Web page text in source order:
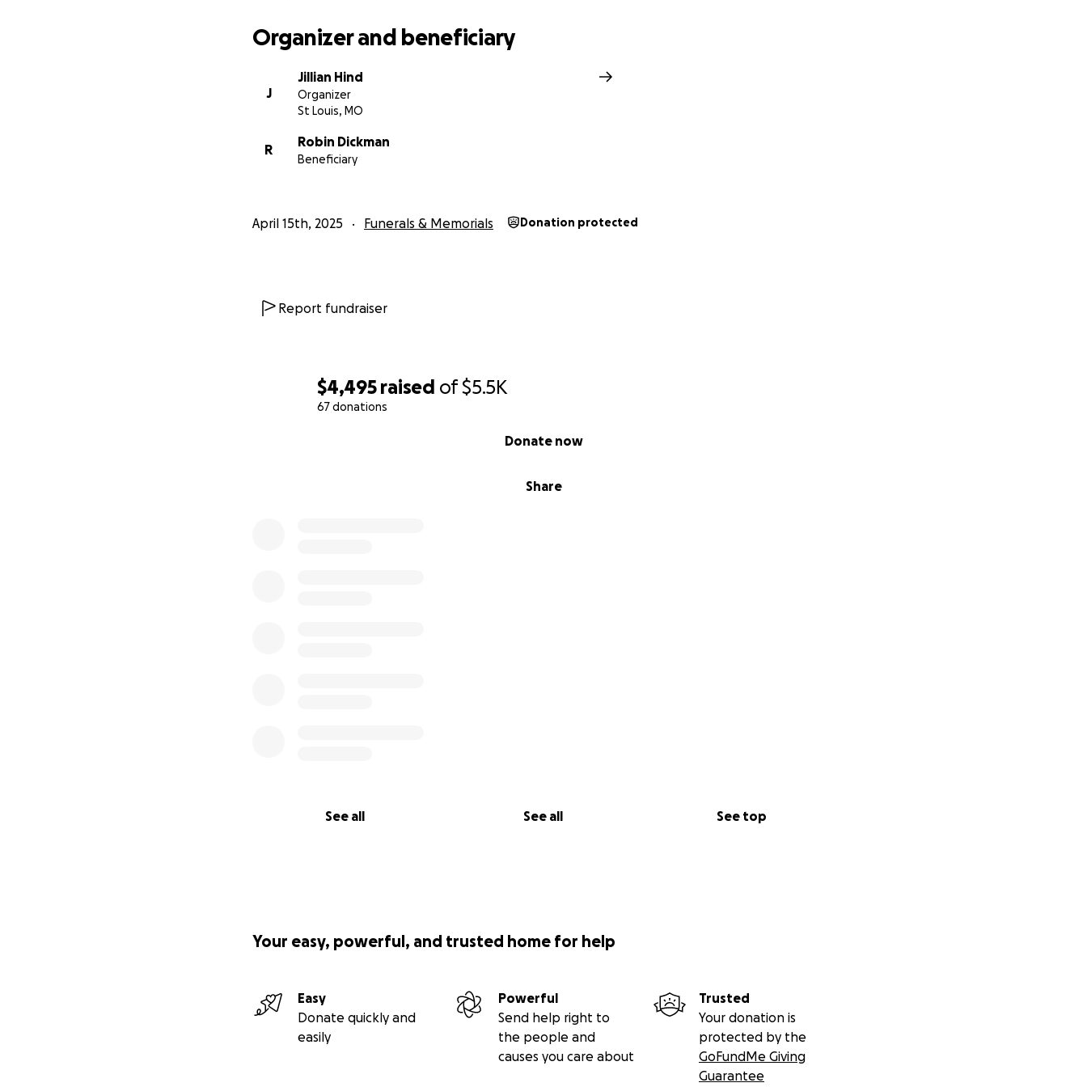
$4,495 raised of$5.5K
67 donations
Share
Donate now
See all See all See top
Organizer and beneficiary
J
Jillian Hind
Organizer
St Louis, MO
R
Robin Dickman
Beneficiary
April 15th, 2025 Funerals & Memorials Donation protected
Report fundraiser
Your easy, powerful, and trusted home for help
Easy
Donate quickly and
easily
Powerful
Send help right to
the people and
causes you care about
Trusted
Your donation is
protected by the
GoFundMe Giving
Guarantee